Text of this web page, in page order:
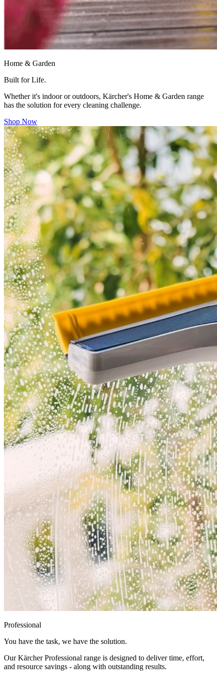
Home & Garden
Built for Life.
Whether it's indoor or outdoors, Kärcher's Home & Garden range
has the solution for every cleaning challenge.
Shop Now
Professional
You have the task, we have the solution.
Our Kärcher Professional range is designed to deliver time, effort,
and resource savings - along with outstanding results.